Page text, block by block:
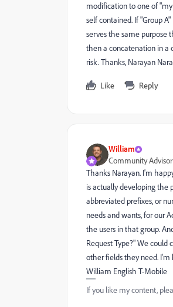
modification to one of
self contained. If "Group
serves the same purpose
then a concatenation in a
risk. Thanks, Narayan
Like Reply
William
Community Advisor
Thanks Narayan. I'm
is actually developing the
abbreviated prefixes, or
needs and wants, for our
the users in that group.
Request Type?" We
other fields they need.
William English T-Mobile
If you like my content,